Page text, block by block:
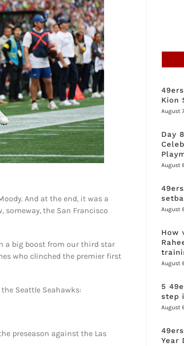
And at the end, it was a
someway, the San Francisco
a big boost from our third star
who clinched the premier first
Seattle Seahawks:
preseason against the Las
Kion
August
Day
August
August
How
August
5
step
August
Year